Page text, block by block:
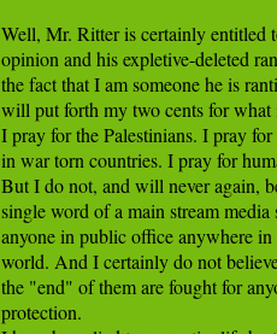
Well, Mr. Ritter is certainly entitled
opinion and his expletive-deleted
the fact that I am someone he is
will put forth my two cents for what
I pray for the Palestinians. I pray for
in war torn countries. I pray for
But I do not, and will never again,
single word of a main stream media
anyone in public office anywhere in
world. And I certainly do not
the "end" of them are fought for
protection.